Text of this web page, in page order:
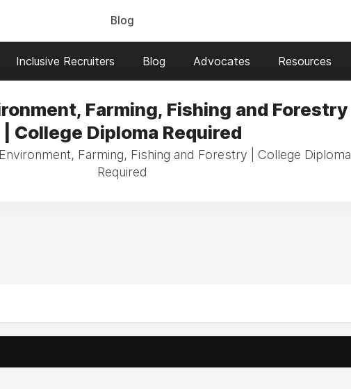
Blog
Inclusive Recruiters Blog Advocates Resources
Farming, Fishing and Forestry
| College Diploma Required
Farming, Fishing and Forestry | College Diploma
Required